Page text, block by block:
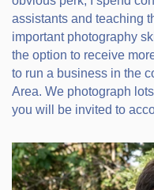
assistants and teaching
important photography
the option to receive
to run a business in the
Area. We photograph
you will be invited to